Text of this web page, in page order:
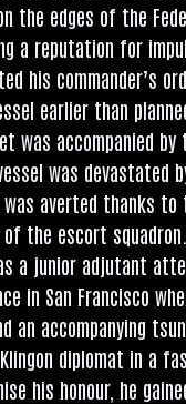
the edges of the
a repu­ta­tion for
his com­mand­er­’s
earli­er than
was accom­pan­ied by
was dev­ast­ated
was aver­ted thanks to
the escort squadron.
a juni­or adjut­ant
in San Fran­cisco
an accom­pa­ny­ing
dip­lo­mat in a
his hon­our, he